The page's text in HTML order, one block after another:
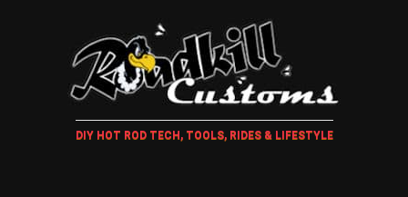
DIY HOT ROD TECH, TOOLS, RIDES & LIFESTYLE